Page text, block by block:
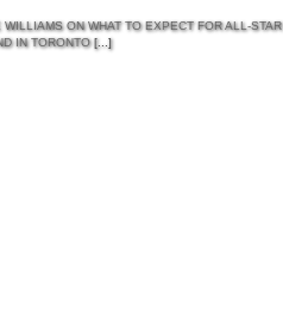
WILLIAMS ON WHAT TO EXPECT FOR ALL-STAR
IN TORONTO[...]